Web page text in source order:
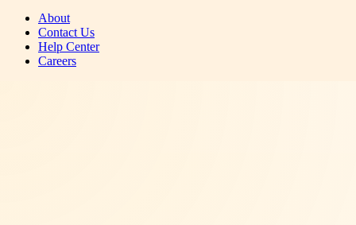
About
Contact Us
Help Center
Careers